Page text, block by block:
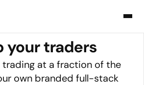
your traders
at a fraction of the
own branded full-stack